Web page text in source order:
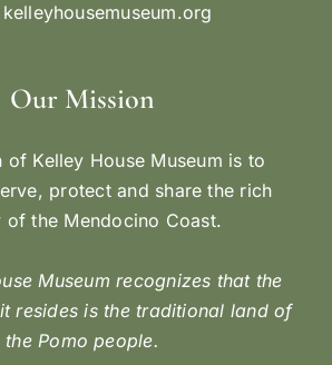
kelleyhousemuseum.org
Our Mission
of Kelley House Museum is to
protect and share the rich
of the Mendocino Coast.
Museum recognizes that the
resides is the traditional land of
the Pomo people.